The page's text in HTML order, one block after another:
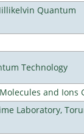
Quantum
Technology
and Ions
Laboratory,